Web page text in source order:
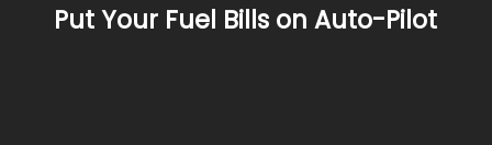
Put Your Fuel Bills on Auto-Pilot